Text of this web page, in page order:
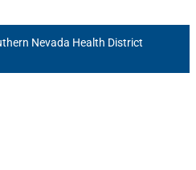
Nevada Health District